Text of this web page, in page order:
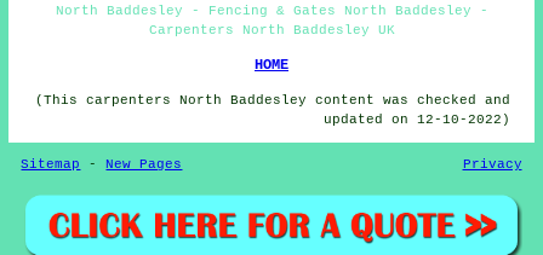
North Baddesley - Fencing & Gates North Baddesley -
Carpenters North Baddesley UK
HOME
(This carpenters North Baddesley content was checked and
updated on 12-10-2022)
Sitemap -New Pages Privacy